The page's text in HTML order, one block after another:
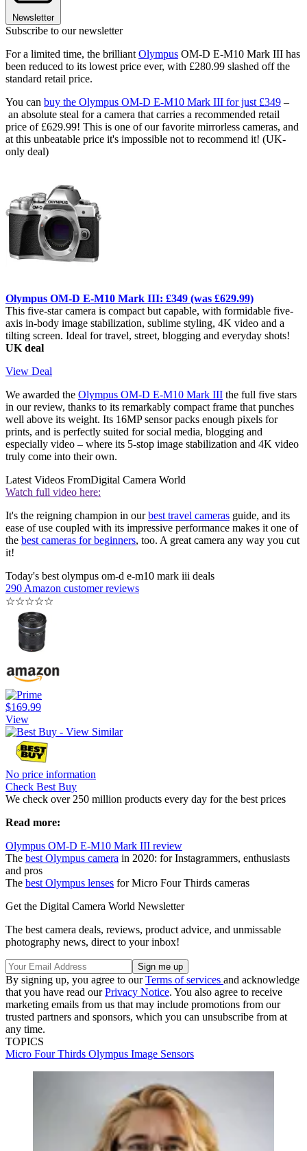
Newsletter
Subscribe to our newsletter
For a limited time, the brilliant Olympus OM-D E-M10 Mark III has
been reduced to its lowest price ever, with £280.99 slashed off the
standard retail price.
You can buy the Olympus OM-D E-M10 Mark III for just £349 –
an absolute steal for a camera that carries a recommended retail
price of £629.99! This is one of our favorite mirrorless cameras, and
at this unbeatable price it's impossible not to recommend it! (UK-
only deal)
Olympus OM-D E-M10 Mark III: £349 (was £629.99)
This five-star camera is compact but capable, with formidable five-
axis in-body image stabilization, sublime styling, 4K video and a
tilting screen. Ideal for travel, street, blogging and everyday shots!
UK deal
View Deal
We awarded the Olympus OM-D E-M10 Mark III the full five stars
in our review, thanks to its remarkably compact frame that punches
well above its weight. Its 16MP sensor packs enough pixels for
prints, and is perfectly suited for social media, blogging and
especially video – where its 5-stop image stabilization and 4K video
truly come into their own.
Latest Videos FromDigital Camera World
Watch full video here:
It's the reigning champion in ourbest travel cameras guide, and its
ease of use coupled with its impressive performance makes it one of
the best cameras for beginners, too. A great camera any way you cut
it!
Today's best olympus om-d e-m10 mark iii deals
290 Amazon customer reviews
☆☆☆☆☆
$169.99
View
No price information
Check Best Buy
We check over 250 million products every day for the best prices
Read more:
Olympus OM-D E-M10 Mark III review
The best Olympus camera in 2020: for Instagrammers, enthusiasts
and pros
The best Olympus lenses for Micro Four Thirds cameras
Get the Digital Camera World Newsletter
The best camera deals, reviews, product advice, and unmissable
photography news, direct to your inbox!
By signing up, you agree to ourTerms of services and acknowledge
that you have read ourPrivacy Notice. You also agree to receive
marketing emails from us that may include promotions from our
trusted partners and sponsors, which you can unsubscribe from at
any time.
TOPICS
Micro Four Thirds Olympus Image Sensors